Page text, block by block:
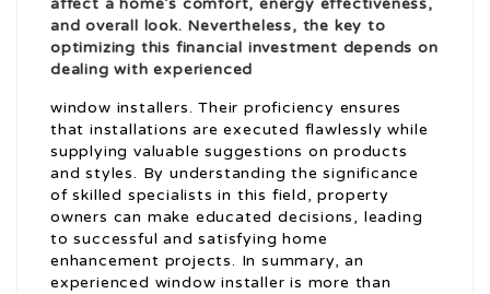
affect a home’s comfort, energy effectiveness,
and overall look. Nevertheless, the key to
optimizing this financial investment depends on
dealing with experienced
window installers. Their proficiency ensures
that installations are executed flawlessly while
supplying valuable suggestions on products
and styles. By understanding the significance
of skilled specialists in this field, property
owners can make educated decisions, leading
to successful and satisfying home
enhancement projects. In summary, an
experienced window installer is more than